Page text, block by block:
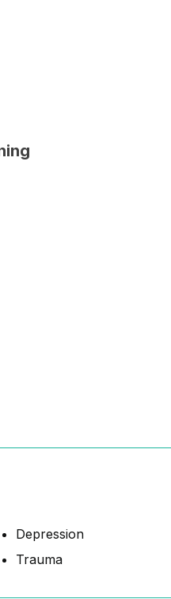
Depression
Trauma